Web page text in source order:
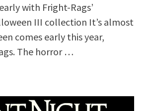
with Fright-Rags’
III collection It’s almost
comes early this year,
The horror …